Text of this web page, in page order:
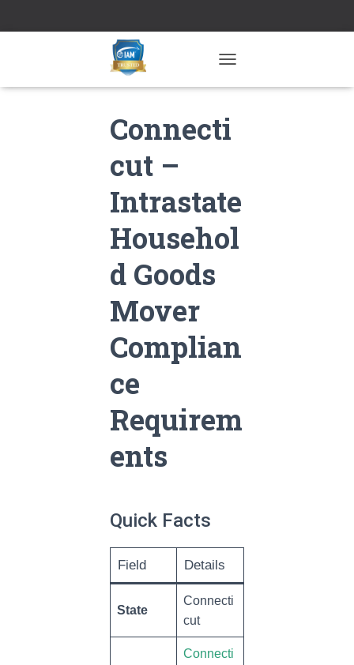
Connecti
cut –
Intrastate
Househol
d Goods
Mover
Complian
ce
Requirem
ents
Quick Facts
Field Details
State
Connecti
cut
Connecti